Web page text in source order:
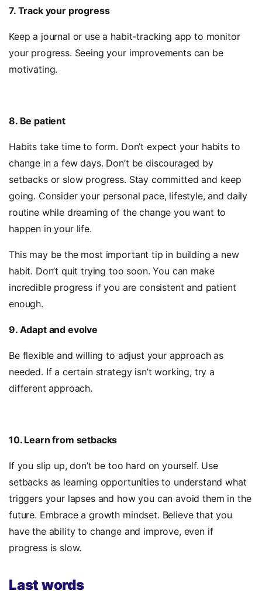
7. Track your progress
Keep a journal or use a habit-tracking app to monitor
your progress. Seeing your improvements can be
motivating.
8. Be patient
Habits take time to form. Don’t expect your habits to
change in a few days. Don’t be discouraged by
setbacks or slow progress. Stay committed and keep
going. Consider your personal pace, lifestyle, and daily
routine while dreaming of the change you want to
happen in your life.
This may be the most important tip in building a new
habit. Don’t quit trying too soon. You can make
incredible progress if you are consistent and patient
enough.
9. Adapt and evolve
Be flexible and willing to adjust your approach as
needed. If a certain strategy isn’t working, try a
different approach.
10. Learn from setbacks
If you slip up, don’t be too hard on yourself. Use
setbacks as learning opportunities to understand what
triggers your lapses and how you can avoid them in the
future. Embrace a growth mindset. Believe that you
have the ability to change and improve, even if
progress is slow.
Last words